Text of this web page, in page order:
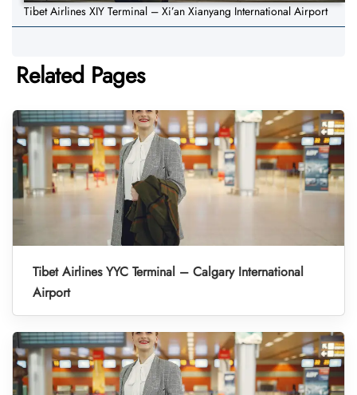
Tibet Airlines XIY Terminal – Xi’an Xianyang International Airport
Related Pages
Tibet Airlines YYC Terminal – Calgary International
Airport